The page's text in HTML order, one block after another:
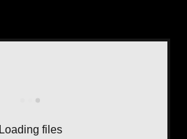
Loading files